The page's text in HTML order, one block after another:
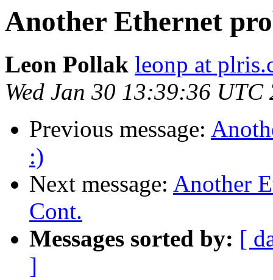
Another Ethernet
Leon Pollak leonp at
Wed Jan 30 13:39:36 UTC
Previous message:
:)
Next message: Another
Cont.
Messages sorted by: [
]